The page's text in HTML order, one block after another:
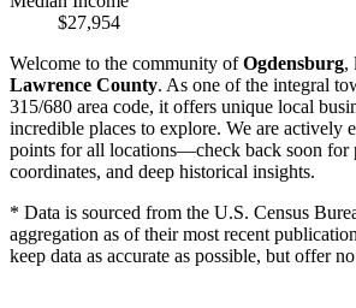
$27,954
Welcome to the community ofOgdensburg,
Lawrence County. As one of the integral
315/680 area code, it offers unique local
incredible places to explore. We are actively
points for all locations—check back soon for
coordinates, and deep historical insights.
* Data is sourced from the U.S. Census
aggregation as of their most recent
keep data as accurate as possible, but offer